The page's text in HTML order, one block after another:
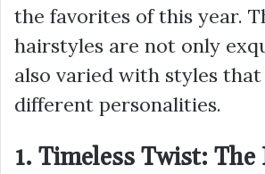
the favorites of this year.
hairstyles are not only
also varied with styles
different personalities.
1. Timeless Twist: